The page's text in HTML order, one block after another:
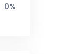
0%